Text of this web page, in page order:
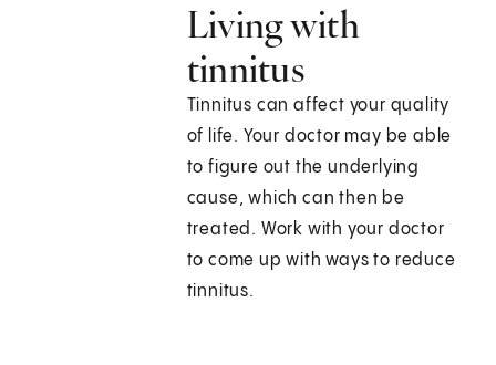
Living with
tinnitus
Tinnitus can affect your quality
of life. Your doctor may be able
to figure out the underlying
cause, which can then be
treated. Work with your doctor
to come up with ways to reduce
tinnitus.